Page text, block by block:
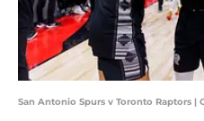
San Antonio Spurs v Toronto Raptors |